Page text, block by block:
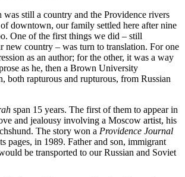
still a country and the Providence rivers
downtown, our family settled here after nine
One of the first things we did – still
new country – was turn to translation. For one
as an author; for the other, it was a way
as he, then a Brown University
both rapturous and rupturous, from Russian
span 15 years. The first of them to appear in
and jealousy involving a Moscow artist, his
The story won a Providence Journal
pages, in 1989. Father and son, immigrant
be transported to our Russian and Soviet